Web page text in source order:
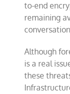
to-end
remaining
Although
is a real
these